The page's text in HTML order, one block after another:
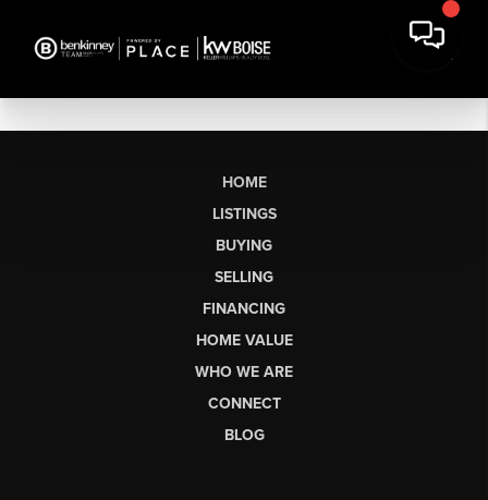
HOME
LISTINGS
BUYING
SELLING
FINANCING
HOME VALUE
WHO WE ARE
CONNECT
BLOG